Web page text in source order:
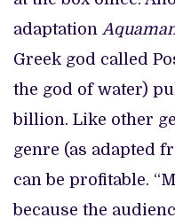
adaptation
Greek god called
the god of water)
billion. Like other
genre (as adapted
can be profitable.
because the